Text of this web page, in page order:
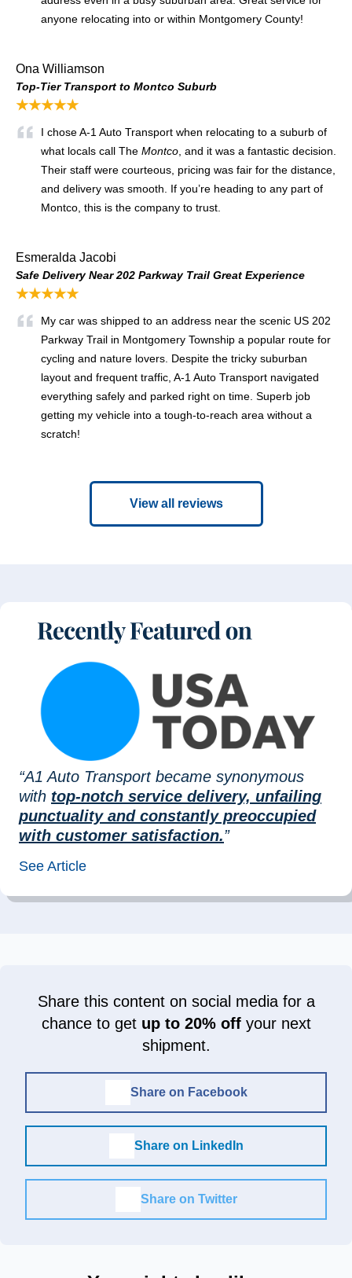
anyone relocating into or within Montgomery County!
Ona Williamson
Top‑Tier Transport to Montco Suburb
★★★★★
I chose A‑1 Auto Transport when relocating to a suburb of
what locals call The Montco , and it was a fantastic decision.
Their staff were courteous, pricing was fair for the distance,
and delivery was smooth. If you’re heading to any part of
Montco, this is the company to trust.
Esmeralda Jacobi
Safe Delivery Near 202 Parkway Trail Great Experience
★★★★★
My car was shipped to an address near the scenic US 202
Parkway Trail in Montgomery Township a popular route for
cycling and nature lovers. Despite the tricky suburban
layout and frequent traffic, A‑1 Auto Transport navigated
everything safely and parked right on time. Superb job
getting my vehicle into a tough‑to‑reach area without a
scratch!
View all reviews
“A1 Auto Transport became synonymous
with top-notch service delivery, unfailing
punctuality and constantly preoccupied
with customer satisfaction.”
See Article
Share this content on social media for a
chance to get up to 20% offyour next
shipment.
Share on Facebook
Share on LinkedIn
Share on Twitter